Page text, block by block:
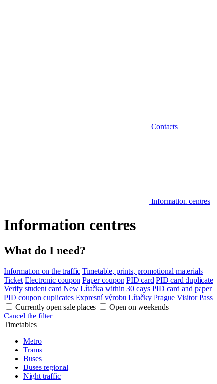
Contacts
Information centres
Information centres
What do I need?
Information on the traffic Timetable, prints, promotional materials
Ticket Electronic coupon Paper coupon PID card PID card duplicate
Verify student card New Lítačka within 30 days PID card and paper
PID coupon duplicates Expresní výrobu Lítačky Prague Visitor Pass
Currently open sale places
Open on weekends
Cancel the filter
Timetables
Metro
Trams
Buses
Buses regional
Night traffic